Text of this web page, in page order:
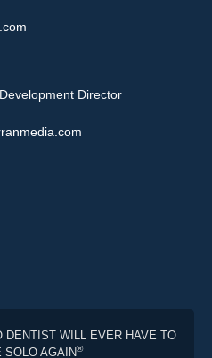
Director
DENTIST WILL EVER HAVE TO
SOLO AGAIN®